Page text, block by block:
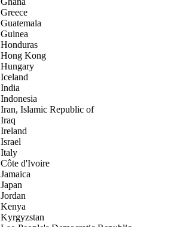
Greece
Guatemala
Guinea
Honduras
Hong Kong
Hungary
Iceland
India
Indonesia
Iran, Islamic Republic of
Iraq
Ireland
Israel
Italy
Côte d'Ivoire
Jamaica
Japan
Jordan
Kenya
Kyrgyzstan